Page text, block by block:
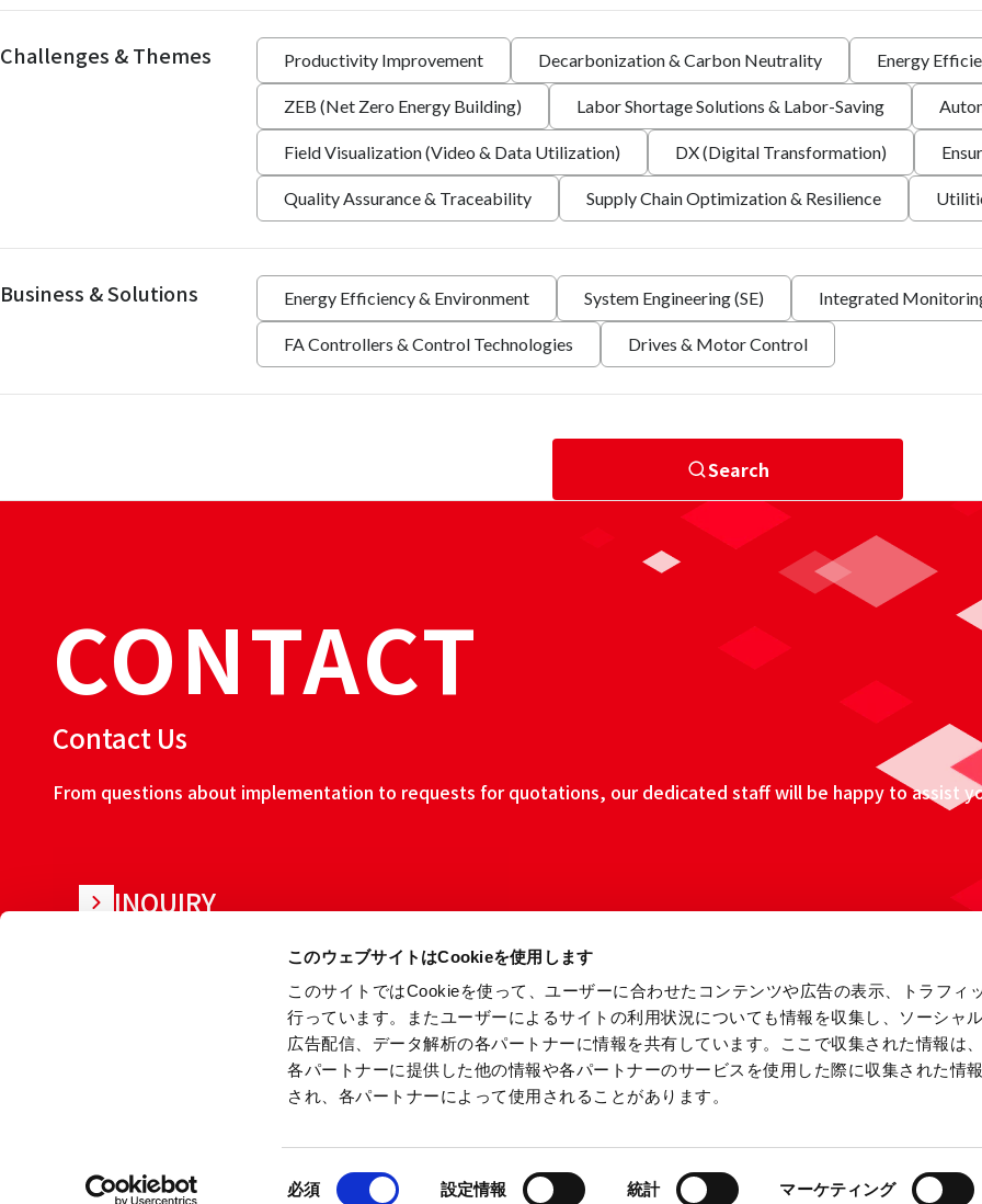
このウェブサイトはCookieを使用します
このサイトではCookieを使って、ユーザーに合わせたコンテンツや広告の表示、トラフィ
行っています。またユーザーによるサイトの利用状況についても情報を収集し、ソーシャ
広告配信、データ解析の各パートナーに情報を共有しています。ここで収集された情報は
各パートナーに提供した他の情報や各パートナーのサービスを使用した際に収集された情
され、各パートナーによって使用されることがあります。
必須 設定情報 統計 マーケティング
Challenges & Themes Productivity Improvement Decarbonization & Carbon Neutrality Energy
ZEB (Net Zero Energy Building) Labor Shortage Solutions & Labor-Saving
Field Visualization (Video & Data Utilization) DX (Digital Transformation)
Quality Assurance & Traceability Supply Chain Optimization & Resilience
Business & Solutions Energy Efficiency & Environment System Engineering (SE) Integrated
FA Controllers & Control Technologies Drives & Motor Control
Search
CONTACT
Contact Us
From questions about implementation to requests for quotations, our dedicated staff will be happy to assist
INQUIRY
About this website Information Security Fundamental Policy
Copyright © Ryoden Corporation All rights reserved.